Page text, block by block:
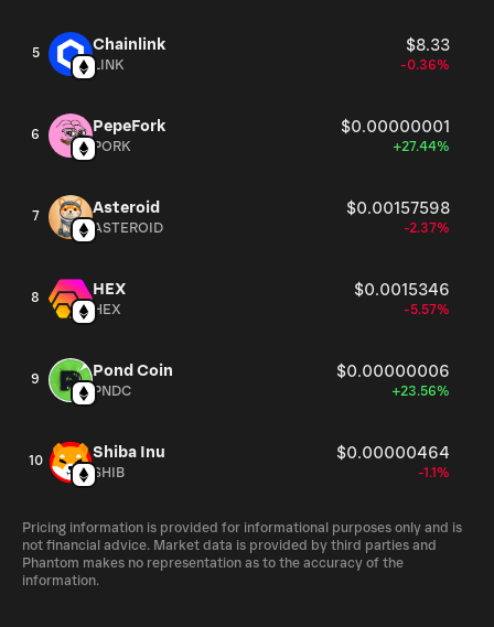
5 Chainlink $8.33
LINK -0.36%
6 PepeFork $0.00000001
PORK +27.44%
7 Asteroid $0.00157598
ASTEROID -2.37%
8 HEX $0.0015346
HEX -5.57%
9 Pond Coin $0.00000006
PNDC +23.56%
10 Shiba Inu $0.00000464
SHIB -1.1%
Pricing information is provided for informational purposes only and is
not financial advice. Market data is provided by third parties and
Phantom makes no representation as to the accuracy of the
information.